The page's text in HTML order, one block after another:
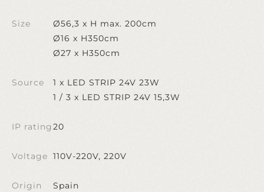
Size
Ø56,3 x H max. 200cm
Ø16 x H350cm
Ø27 x H350cm
Source
1 x LED STRIP 24V 23W
1 / 3 x LED STRIP 24V 15,3W
IP rating 20
Voltage 110V-220V, 220V
Origin Spain